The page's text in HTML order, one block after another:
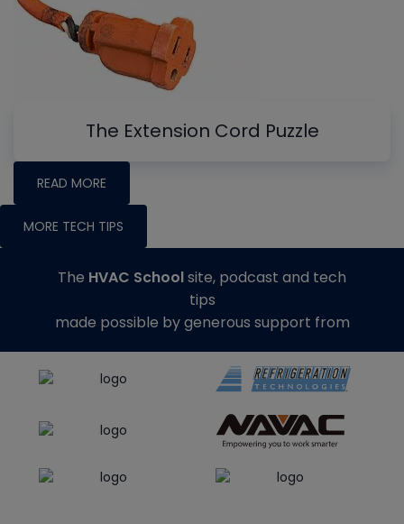
The Extension Cord Puzzle
READ MORE
MORE TECH TIPS
The HVAC Schoolsite, podcast and tech
tips
made possible by generous support from